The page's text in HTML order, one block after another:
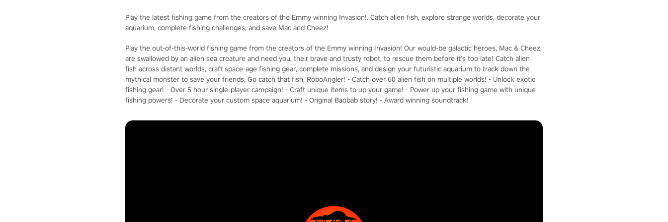
Play the latest fishing game from the creators of the Emmy winning Invasion!. Catch alien fish, explore strange worlds, decorate your
aquarium, complete fishing challenges, and save Mac and Cheez!
Play the out-of-this-world fishing game from the creators of the Emmy winning Invasion! Our would-be galactic heroes, Mac & Cheez,
are swallowed by an alien sea creature and need you, their brave and trusty robot, to rescue them before it’s too late! Catch alien
fish across distant worlds, craft space-age fishing gear, complete missions, and design your futuristic aquarium to track down the
mythical monster to save your friends. Go catch that fish, RoboAngler! - Catch over 60 alien fish on multiple worlds! - Unlock exotic
fishing gear! - Over 5 hour single-player campaign! - Craft unique items to up your game! - Power up your fishing game with unique
fishing powers! - Decorate your custom space aquarium! - Original Baobab story! - Award winning soundtrack!